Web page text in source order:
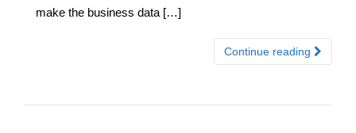
make the business data […]
Continue reading